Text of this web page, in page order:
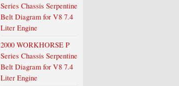
Series Chassis Serpentine
Belt Diagram for V8 7.4
Liter Engine
2000 WORKHORSE P
Series Chassis Serpentine
Belt Diagram for V8 7.4
Liter Engine